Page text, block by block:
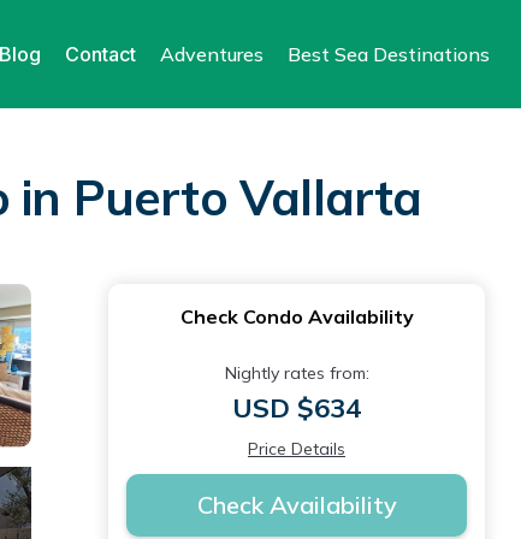
Blog Contact Adventures Best Sea Destinations
in Puerto Vallarta
Check Condo Availability
Nightly rates from:
USD $634
Price Details
Check Availability